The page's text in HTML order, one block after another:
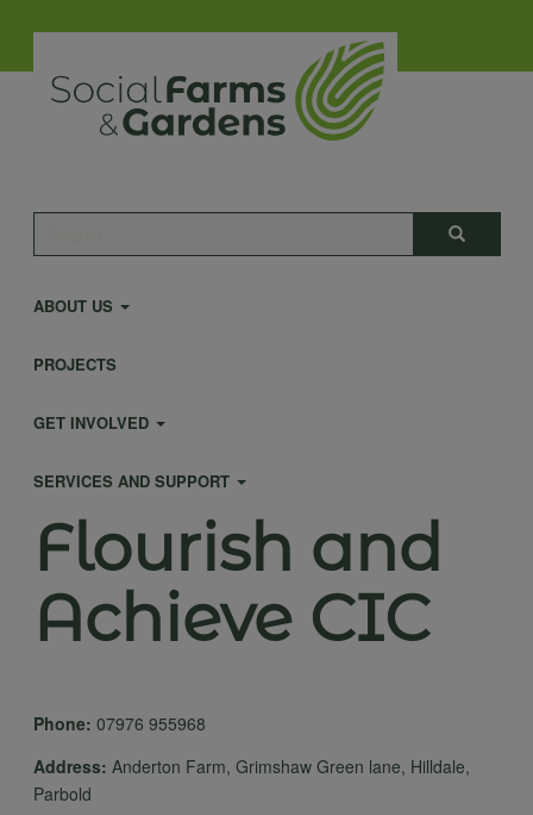
main
content
Search
Main
navigation
ABOUT US
PROJECTS
GET INVOLVED
SERVICES AND SUPPORT
Flourish and
Achieve CIC
Phone: 07976 955968
Address: Anderton Farm, Grimshaw Green lane, Hilldale,
Parbold